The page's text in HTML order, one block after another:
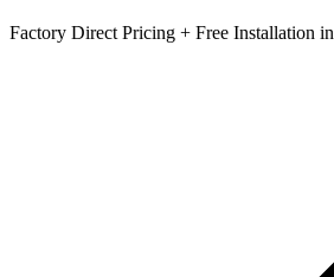
Factory Direct Pricing + Free Installation in